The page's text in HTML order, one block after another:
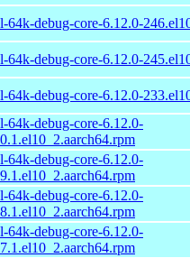
64k-debug-core-6.12.0-
64k-debug-core-6.12.0-
64k-debug-core-6.12.0-
64k-debug-core-6.12.0-
64k-debug-core-6.12.0-
64k-debug-core-6.12.0-
64k-debug-core-6.12.0-